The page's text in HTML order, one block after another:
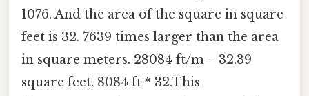
1076. And the area of the square in square
feet is 32. 7639 times larger than the area
in square meters. 28084 ft/m = 32.39
square feet. 8084 ft * 32.This